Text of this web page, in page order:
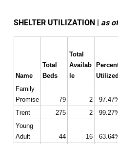
SHELTER UTILIZATION | as
Name
Total
Beds
Total
Availab
le
Utilized
Family
Promise
79 2
Trent
275 2
Young
Adult
44 16